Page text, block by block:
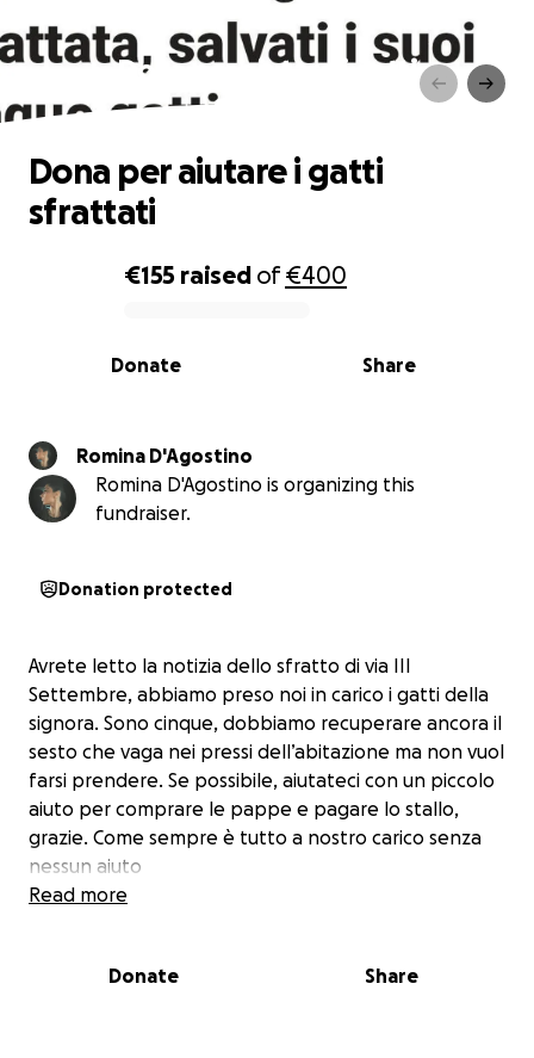
Dona per aiutare i gatti
sfrattati
0% complete
€155 raised of€400
Share
Donate
Dona per aiutare i gatti
sfrattati
Romina D'Agostino
Romina D'Agostino is organizing this
fundraiser.
Donation protected
Avrete letto la notizia dello sfratto di via III
Settembre, abbiamo preso noi in carico i gatti della
signora. Sono cinque, dobbiamo recuperare ancora il
sesto che vaga nei pressi dell’abitazione ma non vuol
farsi prendere. Se possibile, aiutateci con un piccolo
aiuto per comprare le pappe e pagare lo stallo,
grazie. Come sempre è tutto a nostro carico senza
nessun aiuto
Read more
Donate Share